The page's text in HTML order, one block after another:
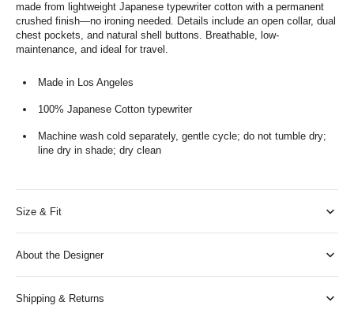
made from lightweight Japanese typewriter cotton with a permanent
crushed finish—no ironing needed. Details include an open collar, dual
chest pockets, and natural shell buttons. Breathable, low-
maintenance, and ideal for travel.
Made in Los Angeles
100% Japanese Cotton typewriter
Machine wash cold separately, gentle cycle; do not tumble dry;
line dry in shade; dry clean
Size & Fit
About the Designer
Shipping & Returns